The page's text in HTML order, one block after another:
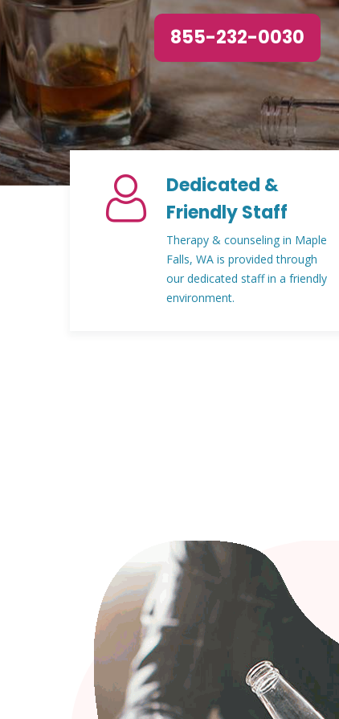
855-232-0030
Dedicated &
Friendly Staff
Therapy & counseling in Maple
Falls, WA is provided through
our dedicated staff in a friendly
environment.